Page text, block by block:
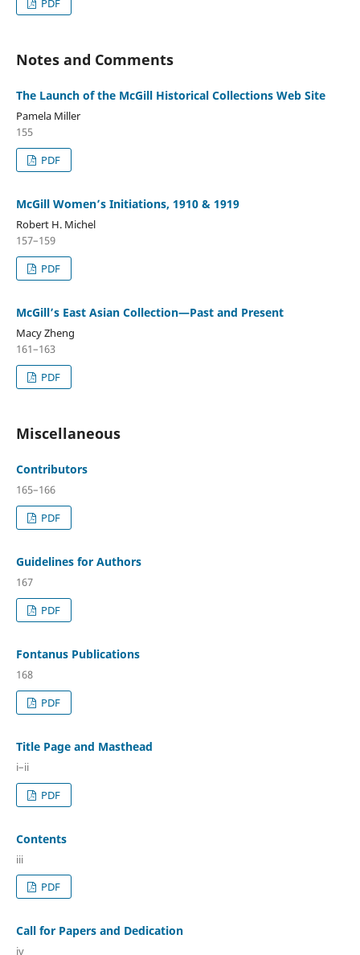
PDF
Notes and Comments
The Launch of the McGill Historical Collections Web Site
Pamela Miller
155
PDF
McGill Women’s Initiations, 1910 & 1919
Robert H. Michel
157–159
PDF
McGill’s East Asian Collection—Past and Present
Macy Zheng
161–163
PDF
Miscellaneous
Contributors
165–166
PDF
Guidelines for Authors
167
PDF
Fontanus Publications
168
PDF
Title Page and Masthead
i–ii
PDF
Contents
iii
PDF
Call for Papers and Dedication
iv